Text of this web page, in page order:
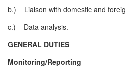
b.)
Liaison with domestic and
c.)
Data analysis.
GENERAL DUTIES
Monitoring/Reporting